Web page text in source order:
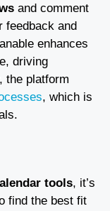
and comment
feedback and
enhances
driving
the platform
, which is
tools, it’s
find the best fit